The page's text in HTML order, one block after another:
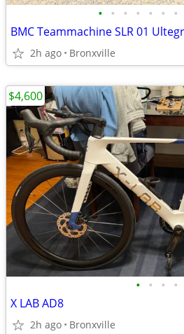
• • • • • • •
BMC Teammachine SLR 01
2h ago Bronxville
• • • •
X LAB AD8
2h ago Bronxville
$4,600